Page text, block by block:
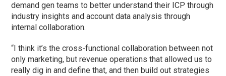
demand gen teams to better understand their ICP through
industry insights and account data analysis through
internal collaboration.
“I think it’s the cross-functional collaboration between not
only marketing, but revenue operations that allowed us to
really dig in and define that, and then build out strategies